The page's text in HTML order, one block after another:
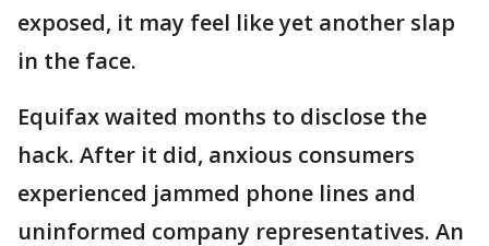
exposed, it may feel like yet another slap
in the face.
Equifax waited months to disclose the
hack. After it did, anxious consumers
experienced jammed phone lines and
uninformed company representatives. An